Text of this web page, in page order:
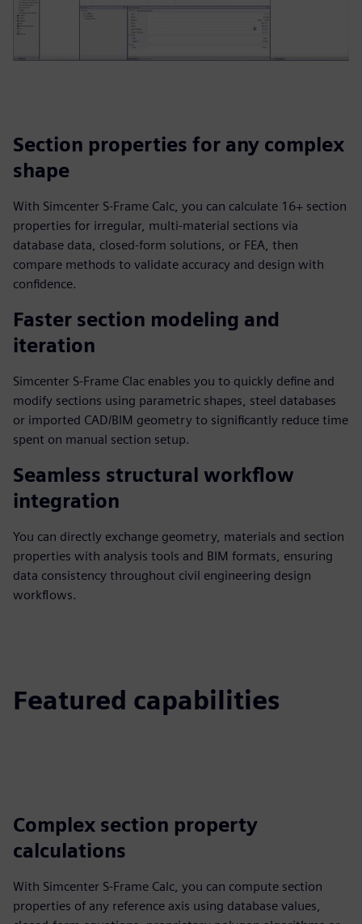
Section properties for any complex
shape
With Simcenter S-Frame Calc, you can calculate 16+ section
properties for irregular, multi-material sections via
database data, closed-form solutions, or FEA, then
compare methods to validate accuracy and design with
confidence.
Faster section modeling and
iteration
Simcenter S-Frame Clac enables you to quickly define and
modify sections using parametric shapes, steel databases
or imported CAD/BIM geometry to significantly reduce time
spent on manual section setup.
Seamless structural workflow
integration
You can directly exchange geometry, materials and section
properties with analysis tools and BIM formats, ensuring
data consistency throughout civil engineering design
workflows.
Featured capabilities
Complex section property
calculations
With Simcenter S-Frame Calc, you can compute section
properties of any reference axis using database values,